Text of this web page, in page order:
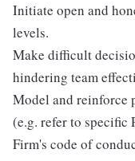
Initiate open and
levels.
Make difficult
hindering team
Model and reinforce
(e.g. refer to specific
Firm's code of